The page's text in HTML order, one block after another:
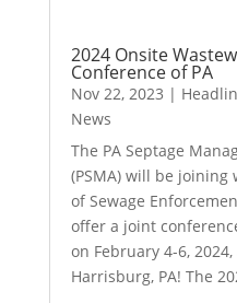
2024 Onsite
Conference of PA
Nov 22, 2023 |
News
The PA Septage
(PSMA) will be joining
of Sewage
offer a joint
on February 4-6,
Harrisburg, PA! The